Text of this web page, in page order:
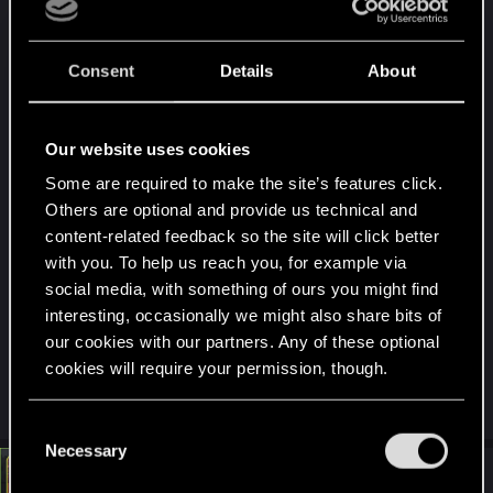
Consent Details About
Our website uses cookies
Some are required to make the site’s features click.
Others are optional and provide us technical and
content-related feedback so the site will click better
with you. To help us reach you, for example via
social media, with something of ours you might find
interesting, occasionally we might also share bits of
our cookies with our partners. Any of these optional
cookies will require your permission, though.
and tweak your preferences regarding them in the
Necessary